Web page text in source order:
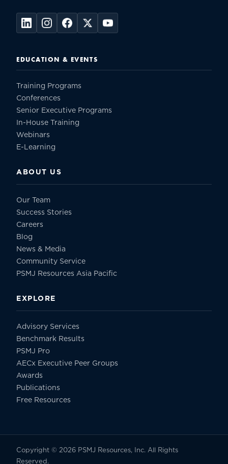
EDUCATION & EVENTS
Training Programs
Conferences
Senior Executive Programs
In-House Training
Webinars
E-Learning
ABOUT US
Our Team
Success Stories
Careers
Blog
News & Media
Community Service
PSMJ Resources Asia Pacific
EXPLORE
Advisory Services
Benchmark Results
PSMJ Pro
AECx Executive Peer Groups
Awards
Publications
Free Resources
Copyright © 2026 PSMJ Resources, Inc. All Rights
Reserved.